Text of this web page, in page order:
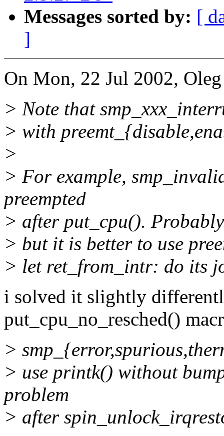
Messages sorted by: [
]
On Mon, 22 Jul 2002,
> Note that
> with
>
> For example,
preempted
> after put_cpu().
> but it is better to use
> let ret_from_intr: do its
i solved it slightly
put_cpu_no_resched()
>
> use printk() without
problem
> after